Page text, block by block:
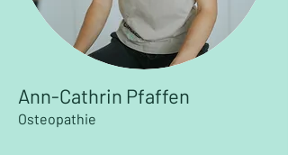
Ann-Cathrin Pfaffen
Osteopathie